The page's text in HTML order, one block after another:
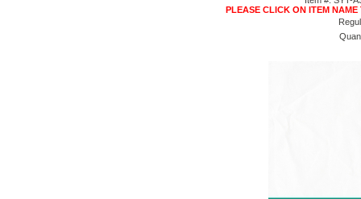
PLEASE CLICK ON ITEM